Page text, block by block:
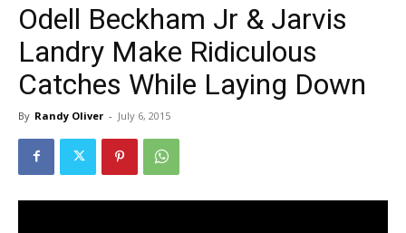
Odell Beckham Jr & Jarvis
Landry Make Ridiculous
Catches While Laying Down
By Randy Oliver - July 6, 2015